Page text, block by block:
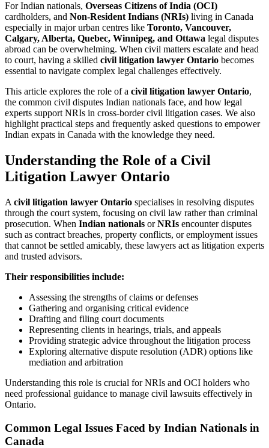
For Indian nationals, Overseas Citizens of India (OCI)
cardholders, and Non-Resident Indians (NRIs) living in Canada
especially in major urban centres like Toronto, Vancouver,
Calgary, Alberta, Quebec, Winnipeg, and Ottawa legal disputes
abroad can be overwhelming. When civil matters escalate and head
to court, having a skilled civil litigation lawyer Ontario becomes
essential to navigate complex legal challenges effectively.
This article explores the role of a civil litigation lawyer Ontario,
the common civil disputes Indian nationals face, and how legal
experts support NRIs in cross-border civil litigation cases. We also
highlight practical steps and frequently asked questions to empower
Indian expats in Canada with the knowledge they need.
Understanding the Role of a Civil
Litigation Lawyer Ontario
A civil litigation lawyer Ontario specialises in resolving disputes
through the court system, focusing on civil law rather than criminal
prosecution. When Indian nationals orNRIs encounter disputes
such as contract breaches, property conflicts, or employment issues
that cannot be settled amicably, these lawyers act as litigation experts
and trusted advisors.
Their responsibilities include:
Assessing the strengths of claims or defenses
Gathering and organising critical evidence
Drafting and filing court documents
Representing clients in hearings, trials, and appeals
Providing strategic advice throughout the litigation process
Exploring alternative dispute resolution (ADR) options like
mediation and arbitration
Understanding this role is crucial for NRIs and OCI holders who
need professional guidance to manage civil lawsuits effectively in
Ontario.
Common Legal Issues Faced by Indian Nationals in
Canada